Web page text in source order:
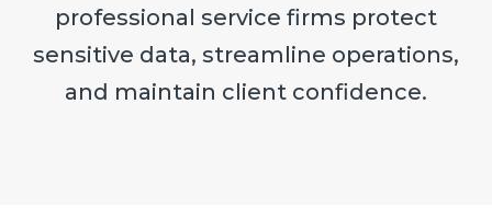
professional service firms protect
sensitive data, streamline operations,
and maintain client confidence.